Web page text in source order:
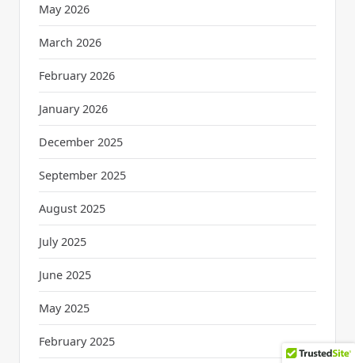
May 2026
March 2026
February 2026
January 2026
December 2025
September 2025
August 2025
July 2025
June 2025
May 2025
February 2025